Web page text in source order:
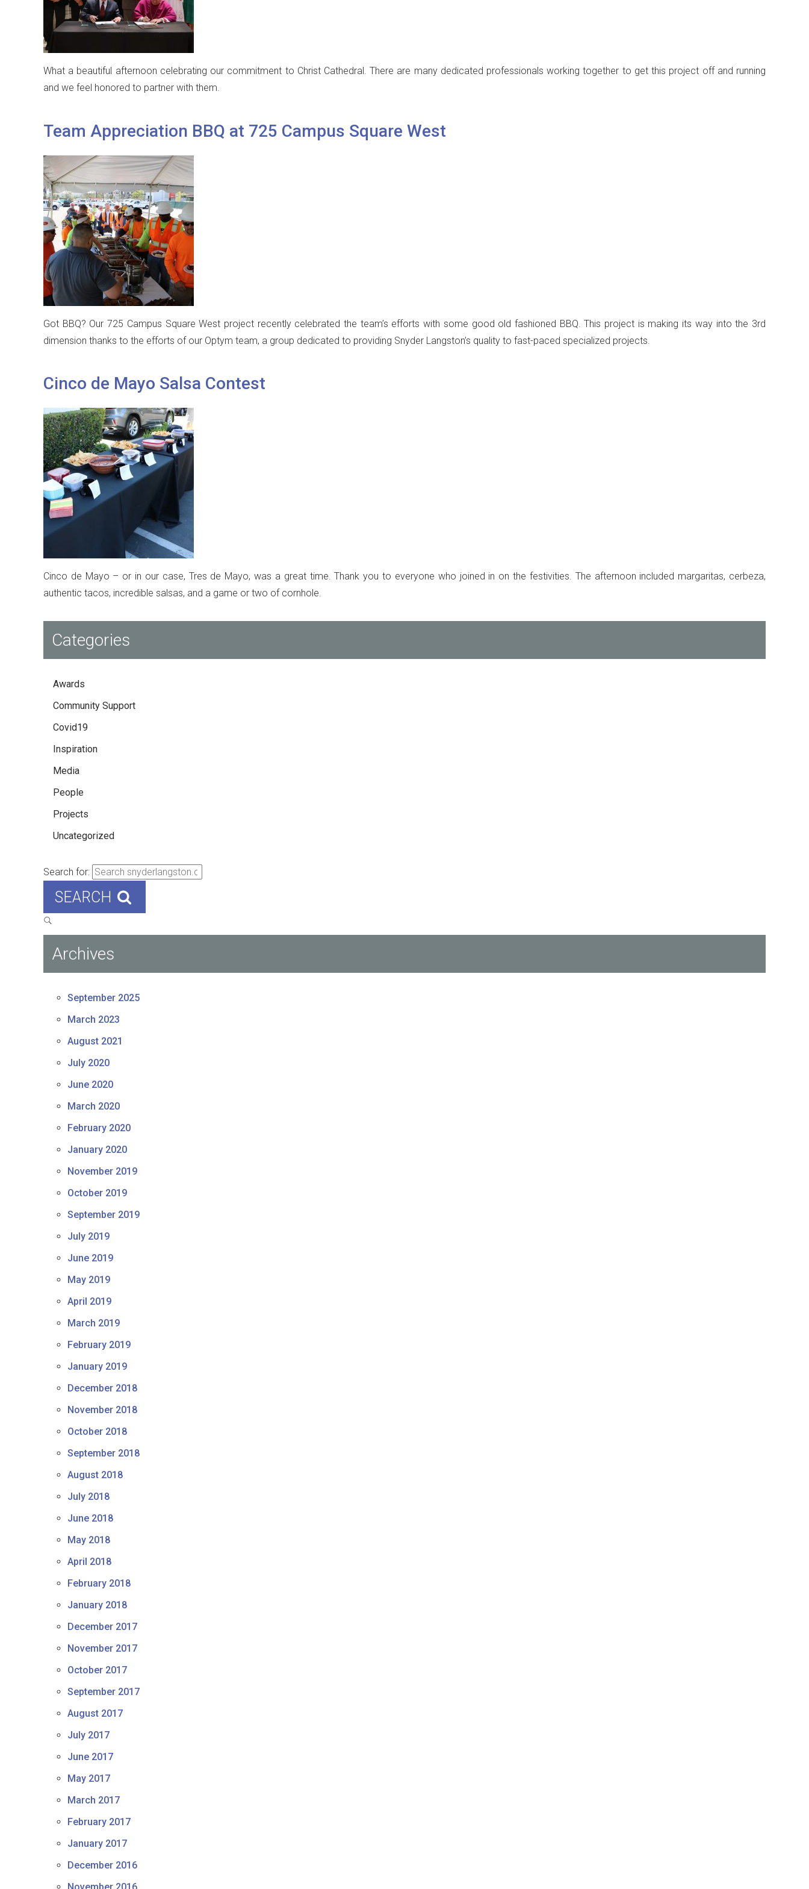
What a beautiful afternoon celebrating our commitment to Christ Cathedral. There are many dedicated professionals working together to get this project off and running
and we feel honored to partner with them.
Team Appreciation BBQ at 725 Campus Square West
Got BBQ? Our 725 Campus Square West project recently celebrated the team’s efforts with some good old fashioned BBQ. This project is making its way into the 3rd
dimension thanks to the efforts of our Optym team, a group dedicated to providing Snyder Langston’s quality to fast-paced specialized projects.
Cinco de Mayo Salsa Contest
Cinco de Mayo – or in our case, Tres de Mayo, was a great time. Thank you to everyone who joined in on the festivities. The afternoon included margaritas, cerbeza,
authentic tacos, incredible salsas, and a game or two of cornhole.
Categories
Awards
Community Support
Covid19
Inspiration
Media
People
Projects
Uncategorized
Search for:
SEARCH
Archives
September 2025
March 2023
August 2021
July 2020
June 2020
March 2020
February 2020
January 2020
November 2019
October 2019
September 2019
July 2019
June 2019
May 2019
April 2019
March 2019
February 2019
January 2019
December 2018
November 2018
October 2018
September 2018
August 2018
July 2018
June 2018
May 2018
April 2018
February 2018
January 2018
December 2017
November 2017
October 2017
September 2017
August 2017
July 2017
June 2017
May 2017
March 2017
February 2017
January 2017
December 2016